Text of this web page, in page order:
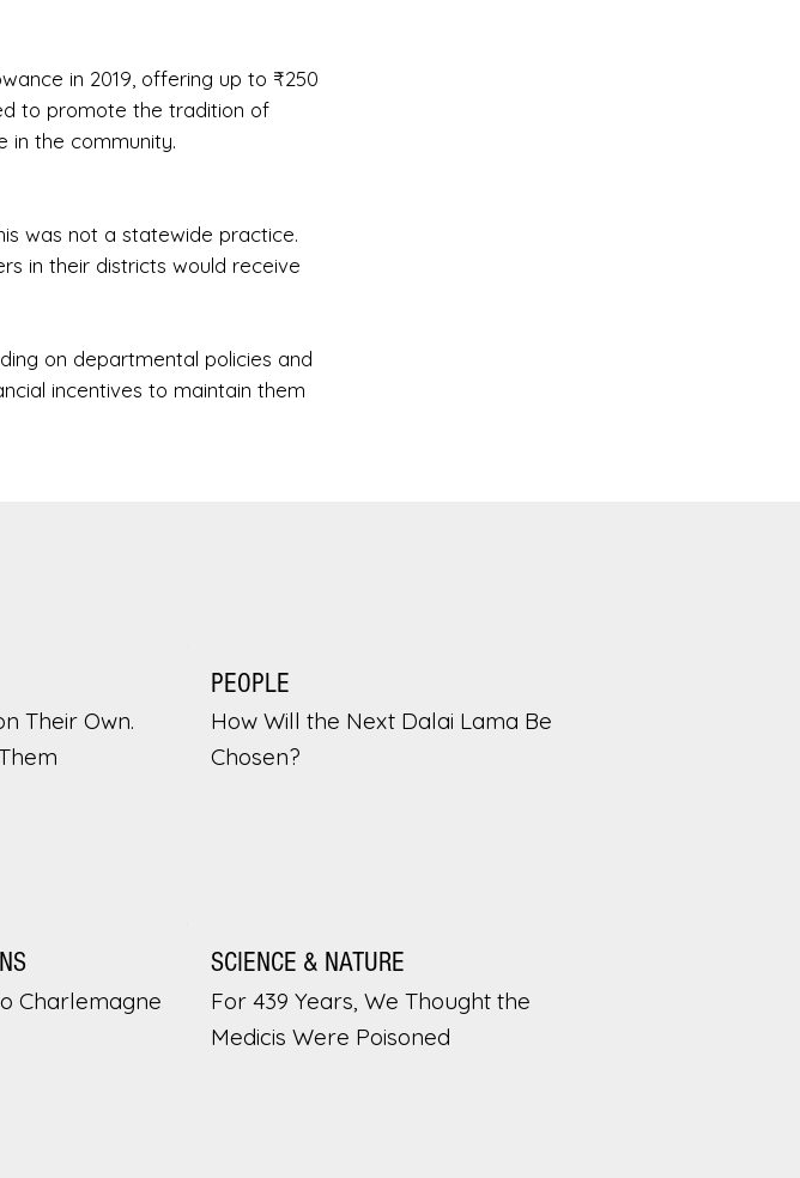
in 2019, offering up to ₹250
to promote the tradition of
in the community.
was not a statewide practice.
in their districts would receive
on departmental policies and
incentives to maintain them
Their Own.
PEOPLE
How Will the Next Dalai Lama Be
Chosen?
Charlemagne
SCIENCE & NATURE
For 439 Years, We Thought the
Medicis Were Poisoned